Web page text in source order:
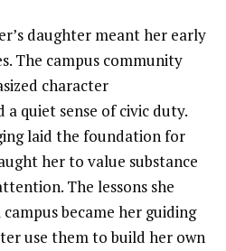
daughter meant her early
The campus community
character
quiet sense of civic duty.
laid the foundation for
her to value substance
The lessons she
became her guiding
use them to build her own